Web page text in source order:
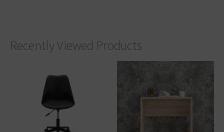
Recently Viewed Products